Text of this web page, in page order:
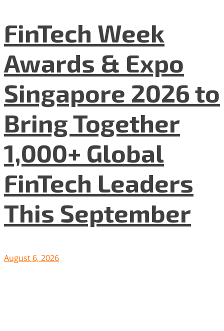
FinTech Week
Awards & Expo
Singapore 2026 to
Bring Together
1,000+ Global
FinTech Leaders
This September
August 6, 2026